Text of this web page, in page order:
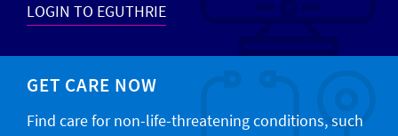
LOGIN TO EGUTHRIE
GET CARE NOW
Find care for non-life-threatening conditions, such